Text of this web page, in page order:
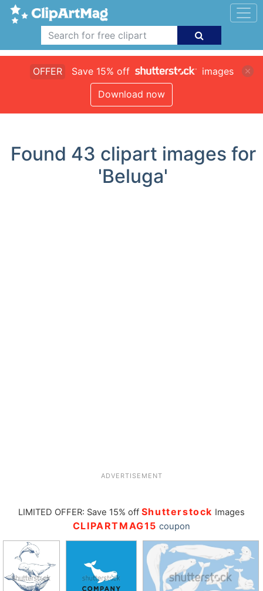
OFFER Save 15% off
images
Download now
Found 43 clipart images for
'Beluga'
ADVERTISEMENT
LIMITED OFFER: Save 15% off Shutterstock Images
CLIPARTMAG15 coupon